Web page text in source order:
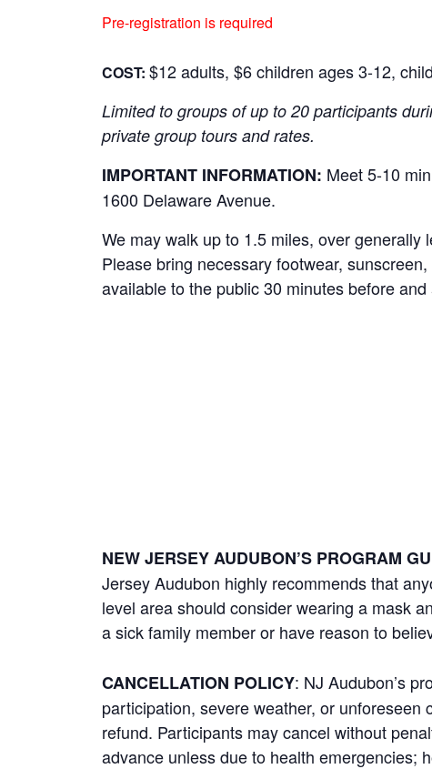
Pre-registration is required
COST: $12 adults, $6 children ages 3-12,
Limited to groups of up to 20 participants
private group tours and rates.
IMPORTANT INFORMATION: Meet 5-10
1600 Delaware Avenue.
We may walk up to 1.5 miles, over
Please bring necessary footwear,
available to the public 30 minutes before
NEW JERSEY AUDUBON’S PROGRAM
Jersey Audubon highly recommends that
level area should consider wearing a mask
a sick family member or have reason to
CANCELLATION POLICY: NJ Audubon’s
participation, severe weather, or
refund. Participants may cancel without
advance unless due to health emergencies;